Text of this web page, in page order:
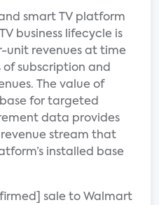
smart TV platform
business lifecycle is
unit revenues at time
subscription and
The value of
for targeted
data provides
stream that
installed base
sale to Walmart